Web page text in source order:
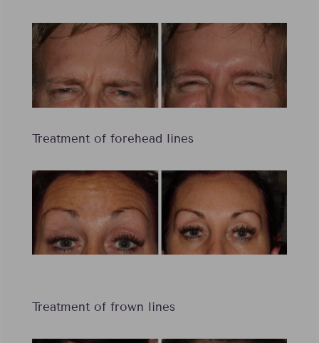
Treatment of forehead lines
Treatment of frown lines